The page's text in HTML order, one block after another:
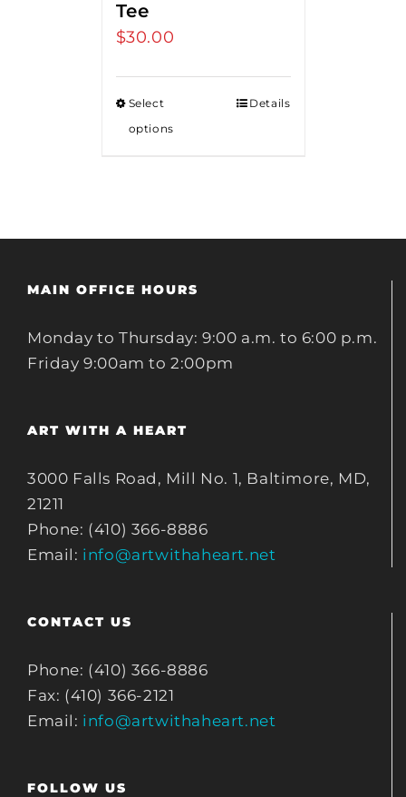
Tee
$30.00
Select
options
Details
MAIN OFFICE HOURS
Monday to Thursday: 9:00 a.m. to 6:00 p.m.
Friday 9:00am to 2:00pm
ART WITH A HEART
3000 Falls Road, Mill No. 1, Baltimore, MD,
21211
Phone: (410) 366-8886
Email: info@artwithaheart.net
CONTACT US
Phone: (410) 366-8886
Fax: (410) 366-2121
Email: info@artwithaheart.net
FOLLOW US